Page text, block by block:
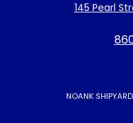
145 Pearl
NOANK